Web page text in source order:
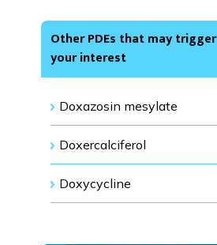
Other PDEs that may trigger
your interest
Doxazosin mesylate
Doxercalciferol
Doxycycline